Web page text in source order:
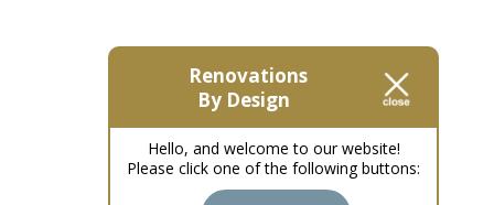
Renovations
By Design
Hello, and welcome to our website!
Please click one of the following buttons: